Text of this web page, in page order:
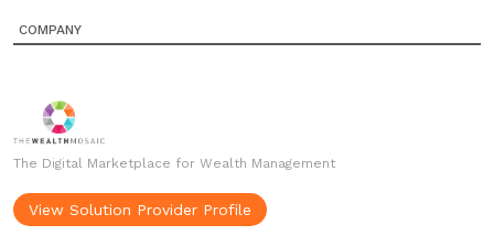
COMPANY
The Digital Marketplace for Wealth Management
View Solution Provider Profile